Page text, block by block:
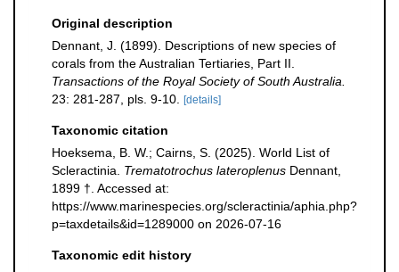
Original description
Dennant, J. (1899). Descriptions of new species of
corals from the Australian Tertiaries, Part II.
Transactions of the Royal Society of South Australia.
23: 281-287, pls. 9-10.
[details]
Taxonomic citation
Hoeksema, B. W.; Cairns, S. (2025). World List of
Scleractinia. Trematotrochus lateroplenus Dennant,
1899 †. Accessed at:
https://www.marinespecies.org/scleractinia/aphia.php?
p=taxdetails&id=1289000 on 2026-07-16
Taxonomic edit history